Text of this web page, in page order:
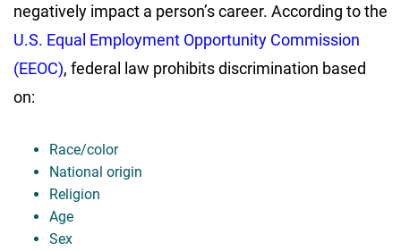
negatively impact a person’s career. According to the
U.S. Equal Employment Opportunity Commission
(EEOC), federal law prohibits discrimination based
on:
Race/color
National origin
Religion
Age
Sex